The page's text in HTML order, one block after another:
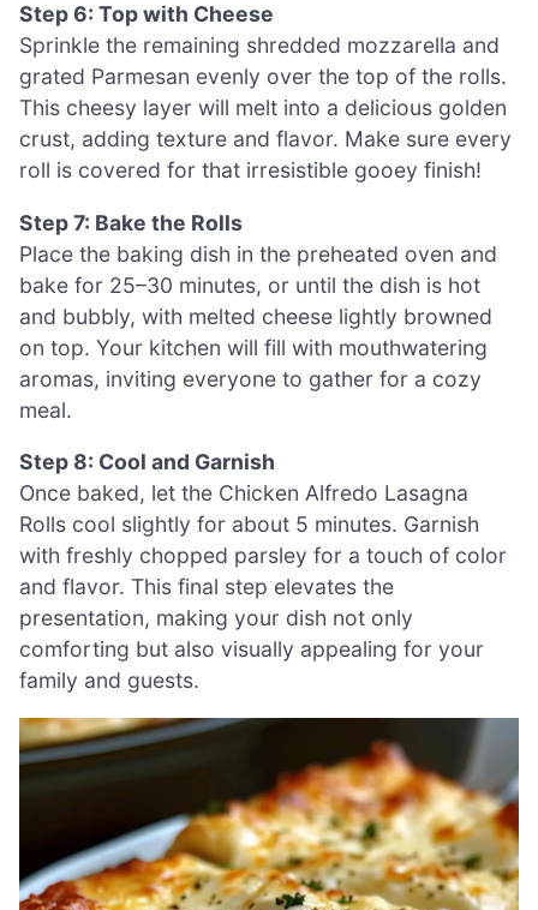
Step 6: Top with Cheese
Sprinkle the remaining shredded mozzarella and
grated Parmesan evenly over the top of the rolls.
This cheesy layer will melt into a delicious golden
crust, adding texture and flavor. Make sure every
roll is covered for that irresistible gooey finish!
Step 7: Bake the Rolls
Place the baking dish in the preheated oven and
bake for 25–30 minutes, or until the dish is hot
and bubbly, with melted cheese lightly browned
on top. Your kitchen will fill with mouthwatering
aromas, inviting everyone to gather for a cozy
meal.
Step 8: Cool and Garnish
Once baked, let the Chicken Alfredo Lasagna
Rolls cool slightly for about 5 minutes. Garnish
with freshly chopped parsley for a touch of color
and flavor. This final step elevates the
presentation, making your dish not only
comforting but also visually appealing for your
family and guests.